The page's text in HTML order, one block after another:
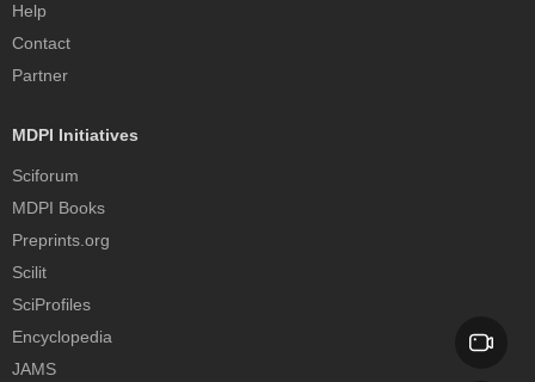
Help
Contact
Partner
MDPI Initiatives
Sciforum
MDPI Books
Preprints.org
Scilit
SciProfiles
Encyclopedia
JAMS